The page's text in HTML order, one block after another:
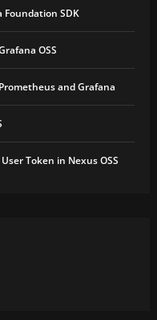
Foundation SDK
OSS
and Grafana
Token in Nexus OSS